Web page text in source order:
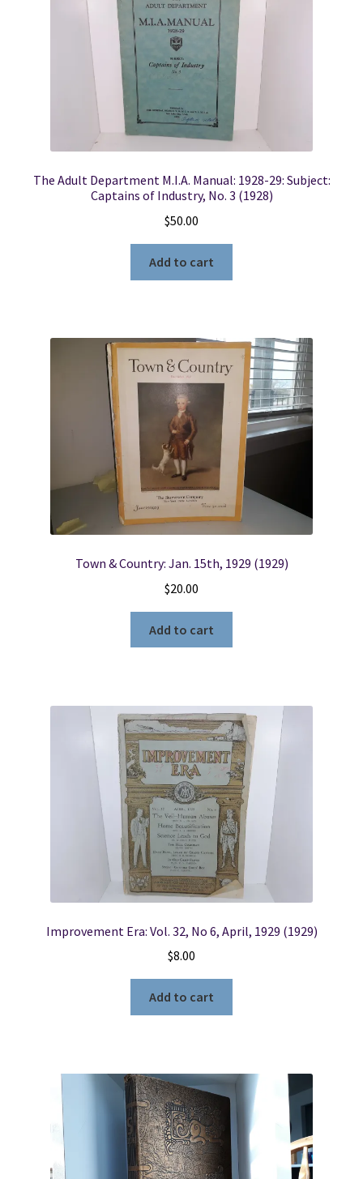
The Adult Department M.I.A. Manual: 1928-29: Subject:
Captains of Industry, No. 3 (1928)
$50.00
Add to cart
Town & Country: Jan. 15th, 1929 (1929)
$20.00
Add to cart
Improvement Era: Vol. 32, No 6, April, 1929 (1929)
$8.00
Add to cart